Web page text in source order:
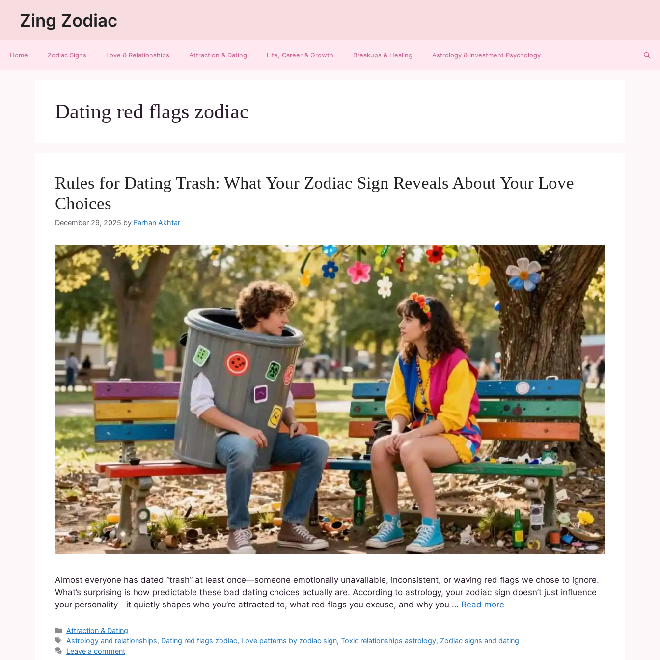
Zing Zodiac
Home Zodiac Signs Love & Relationships Attraction & Dating Life, Career & Growth Breakups & Healing Astrology & Investment Psychology
Dating red flags zodiac
Rules for Dating Trash: What Your Zodiac Sign Reveals About Your Love
Choices
December 29, 2025 by Farhan Akhtar
Almost everyone has dated “trash” at least once—someone emotionally unavailable, inconsistent, or waving red flags we chose to ignore.
What’s surprising is how predictable these bad dating choices actually are. According to astrology, your zodiac sign doesn’t just influence
your personality—it quietly shapes who you’re attracted to, what red flags you excuse, and why you … Read more
Attraction & Dating
Astrology and relationships, Dating red flags zodiac, Love patterns by zodiac sign,Toxic relationships astrology, Zodiac signs and dating
Leave a comment